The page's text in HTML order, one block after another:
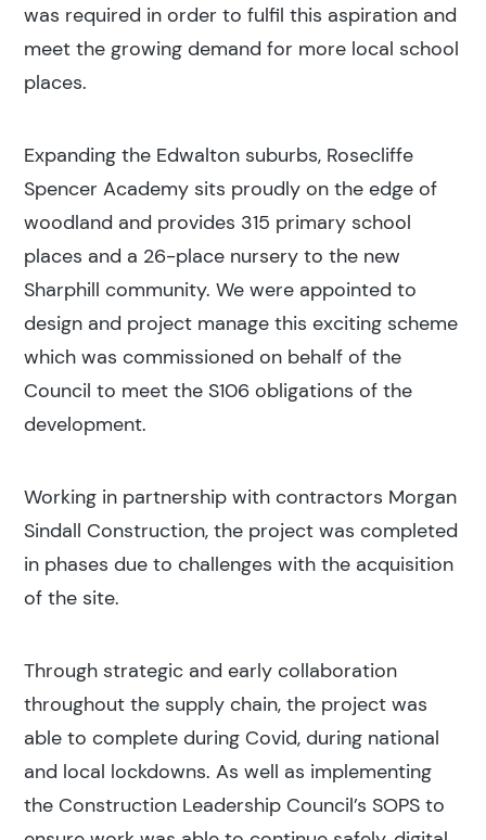
was required in order to fulfil this aspiration and
meet the growing demand for more local school
places.
Expanding the Edwalton suburbs, Rosecliffe
Spencer Academy sits proudly on the edge of
woodland and provides 315 primary school
places and a 26-place nursery to the new
Sharphill community. We were appointed to
design and project manage this exciting scheme
which was commissioned on behalf of the
Council to meet the S106 obligations of the
development.
Working in partnership with contractors Morgan
Sindall Construction, the project was completed
in phases due to challenges with the acquisition
of the site.
Through strategic and early collaboration
throughout the supply chain, the project was
able to complete during Covid, during national
and local lockdowns. As well as implementing
the Construction Leadership Council’s SOPS to